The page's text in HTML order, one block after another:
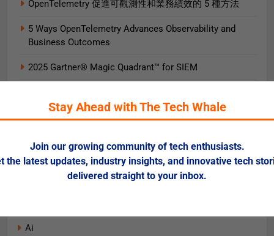
OpenTelemetry 促進可觀測性和業務績效的 5 種方法
5 Ways OpenTelemetry Advances Observability and
Business Outcomes​
2025 Gartner® Magic Quadrant™ for SIEM
AI로 비즈니스 가치를 즉시 끌어올리는 9가지 방법
Data + AI Foundations in the Cloud for Financial
Services
Ai
Stay Ahead with The Tech Whale
Join our growing community of tech enthusiasts.
the latest updates, industry insights, and innovative tech
delivered straight to your inbox.